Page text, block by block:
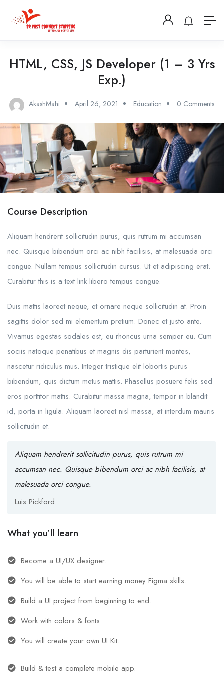
HTML, CSS, JS Developer (1 – 3 Yrs
Exp.)
AkashMahi April 26, 2021 Education 0 Comments
Course Description
Aliquam hendrerit sollicitudin purus, quis rutrum mi accumsan
nec. Quisque bibendum orci ac nibh facilisis, at malesuada orci
congue. Nullam tempus sollicitudin cursus. Ut et adipiscing erat.
Curabitur this is a text link libero tempus congue.
Duis mattis laoreet neque, et ornare neque sollicitudin at. Proin
sagittis dolor sed mi elementum pretium. Donec et justo ante.
Vivamus egestas sodales est, eu rhoncus urna semper eu. Cum
sociis natoque penatibus et magnis dis parturient montes,
nascetur ridiculus mus. Integer tristique elit lobortis purus
bibendum, quis dictum metus mattis. Phasellus posuere felis sed
eros porttitor mattis. Curabitur massa magna, tempor in blandit
id, porta in ligula. Aliquam laoreet nisl massa, at interdum mauris
sollicitudin et.
Aliquam hendrerit sollicitudin purus, quis rutrum mi
accumsan nec. Quisque bibendum orci ac nibh facilisis, at
malesuada orci congue.
Luis Pickford
What you’ll learn
Become a UI/UX designer.
You will be able to start earning money Figma skills.
Build a UI project from beginning to end.
Work with colors & fonts.
You will create your own UI Kit.
Build & test a complete mobile app.